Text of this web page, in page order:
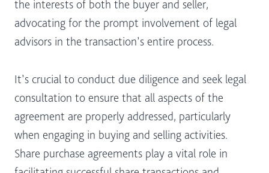
the interests of both the buyer and seller,
advocating for the prompt involvement of legal
advisors in the transaction’s entire process.
It’s crucial to conduct due diligence and seek legal
consultation to ensure that all aspects of the
agreement are properly addressed, particularly
when engaging in buying and selling activities.
Share purchase agreements play a vital role in